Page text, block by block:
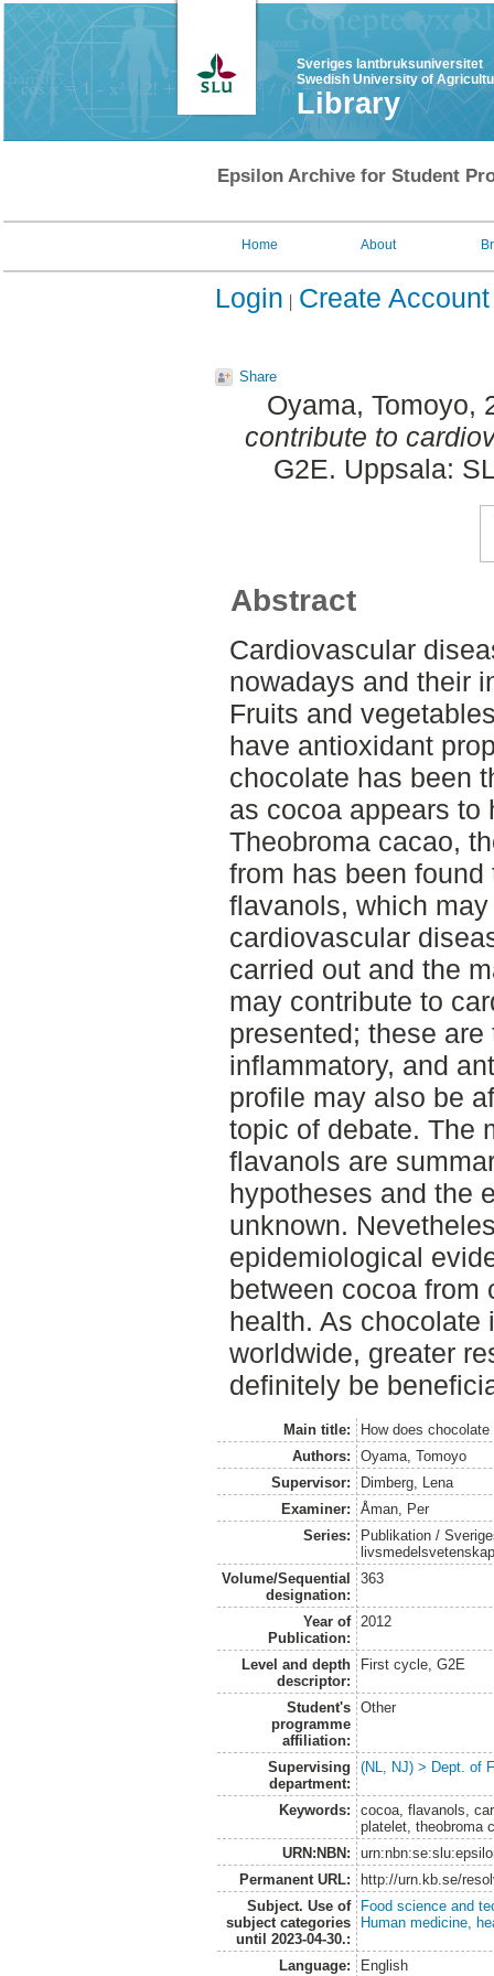
Sveriges lantbruksuniversitet
Swedish University of
Library
Epsilon Archive for Student
Home About
Login Create Account
Share
Oyama, Tomoyo,
contribute to
G2E. Uppsala:
Abstract
Cardiovascular
nowadays and their
Fruits and
have antioxidant
chocolate has been
as cocoa appears to
Theobroma cacao,
from has been
flavanols, which
cardiovascular
carried out and the
may contribute to
presented; these
inflammatory, and
profile may also be
topic of debate. The
flavanols are
hypotheses and the
unknown.
epidemiological
between cocoa from
health. As chocolate
worldwide, greater
definitely be
Main title:
How does
Authors:
Oyama, Tomoyo
Supervisor:
Dimberg, Lena
Examiner:
Åman, Per
Series:
Publikation /
Volume/Sequential
designation:
363
Year of
Publication:
2012
Level and depth
descriptor:
First cycle, G2E
Student's
programme
affiliation:
Other
Supervising
department:
(NL, NJ) > Dept. of
Keywords:
cocoa, flavanols,
platelet, theobroma
URN:NBN:
Permanent URL:
http://urn.kb.se/
Subject. Use of
subject categories
until 2023-04-30.:
Food science and
Human medicine,
Language: English